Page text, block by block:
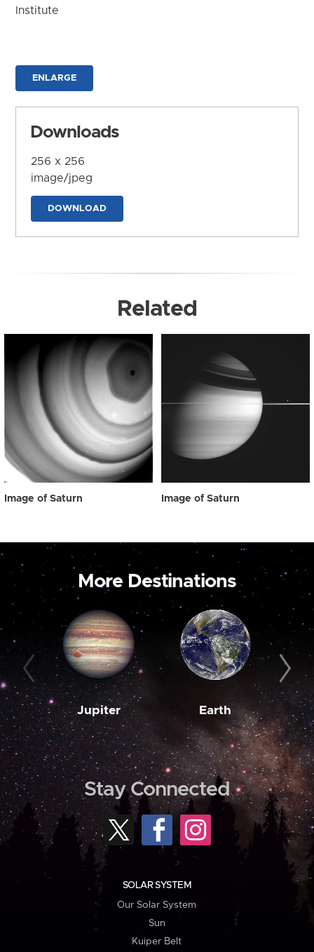
Institute
ENLARGE
Downloads
256 x 256
image/jpeg
DOWNLOAD
Related
Image of Saturn Image of Saturn
More Destinations
Jupiter Earth
Stay Connected
SOLAR SYSTEM
Our Solar System
Sun
Kuiper Belt